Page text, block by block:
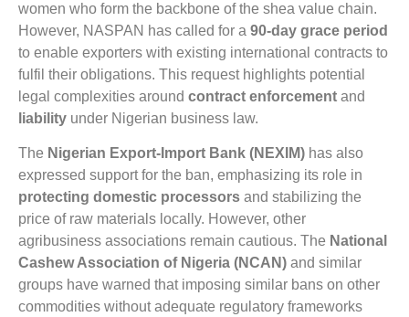
women who form the backbone of the shea value chain.
However, NASPAN has called for a 90-day grace period
to enable exporters with existing international contracts to
fulfil their obligations. This request highlights potential
legal complexities around contract enforcement and
liability under Nigerian business law.
The Nigerian Export-Import Bank (NEXIM) has also
expressed support for the ban, emphasizing its role in
protecting domestic processors and stabilizing the
price of raw materials locally. However, other
agribusiness associations remain cautious. The National
Cashew Association of Nigeria (NCAN) and similar
groups have warned that imposing similar bans on other
commodities without adequate regulatory frameworks